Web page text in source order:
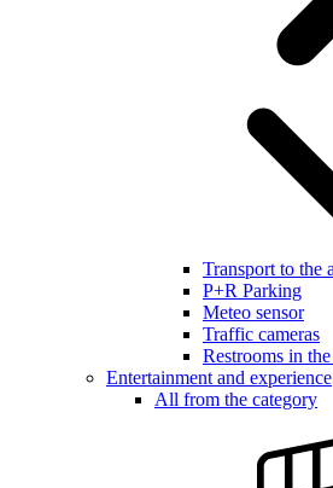
Transport to the
P+R Parking
Meteo sensor
Traffic cameras
Restrooms in
Entertainment and experience
All from the category